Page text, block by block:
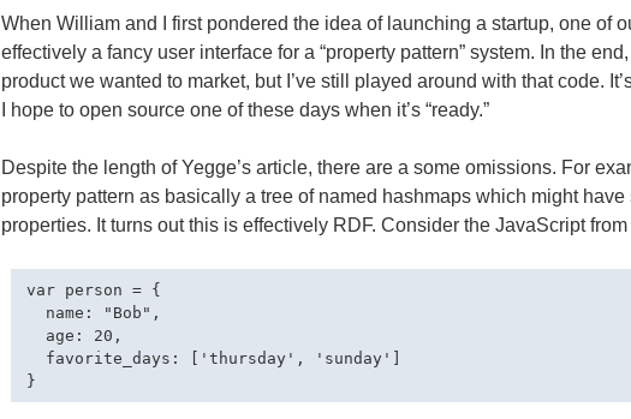
When William and I first pondered the idea of launching a startup, one of
effectively a fancy user interface for a “property pattern” system. In the
product we wanted to market, but I’ve still played around with that code.
I hope to open source one of these days when it’s “ready.”
Despite the length of Yegge’s article, there are a some omissions. For
property pattern as basically a tree of named hashmaps which might
properties. It turns out this is effectively RDF. Consider the JavaScript from
var person = {
  name: "Bob",
  age: 20,
  favorite_days: ['thursday', 'sunday']